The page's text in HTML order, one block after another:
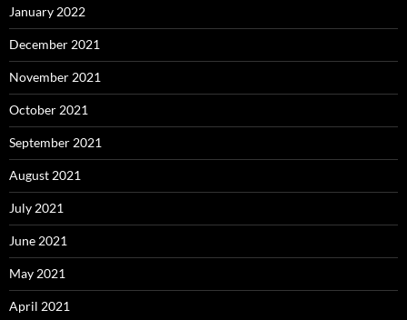
January 2022
December 2021
November 2021
October 2021
September 2021
August 2021
July 2021
June 2021
May 2021
April 2021